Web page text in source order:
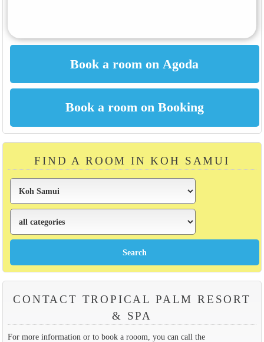
FIND A ROOM IN KOH SAMUI
CONTACT TROPICAL PALM RESORT
& SPA
For more information or to book a rooom, you can call the